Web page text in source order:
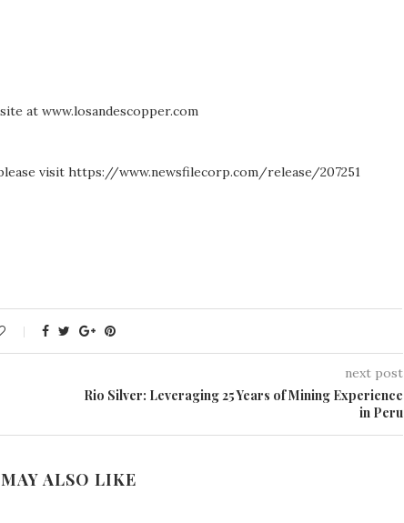
at www.losandescopper.com
visit https://www.newsfilecorp.com/release/207251
next post
Rio Silver: Leveraging 25 Years of Mining Experience
in Peru
ALSO LIKE